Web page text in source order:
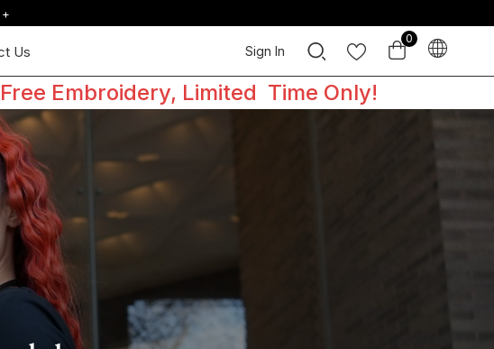
Us Sign In
0
Embroidery, Limited Time Only!